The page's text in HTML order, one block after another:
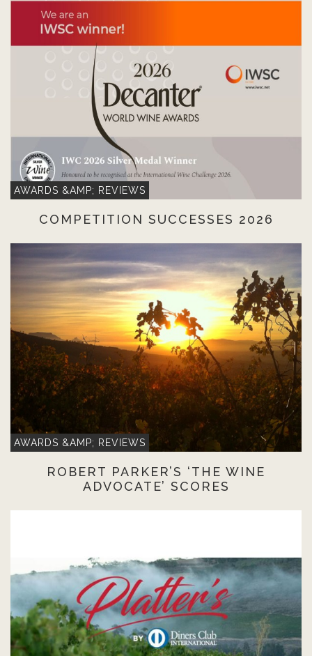
AWARDS &AMP; REVIEWS
COMPETITION SUCCESSES 2026
AWARDS &AMP; REVIEWS
ROBERT PARKER’S ‘THE WINE
ADVOCATE’ SCORES